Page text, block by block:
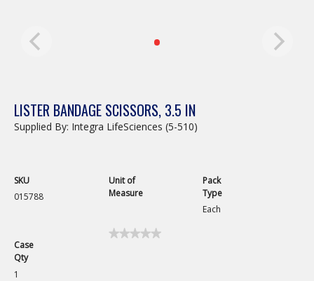
LISTER BANDAGE SCISSORS, 3.5 IN
Supplied By: Integra LifeSciences (5-510)
SKU
015788
Unit of
Measure
Pack
Type
Each
Case
Qty
1
★★★★★
★★★★★